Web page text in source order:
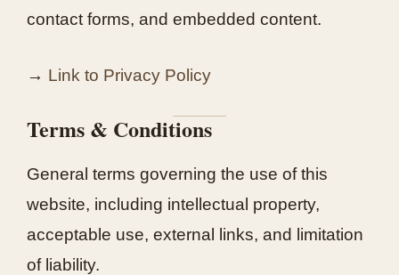
contact forms, and embedded content.
→ Link to Privacy Policy
Terms & Conditions
General terms governing the use of this
website, including intellectual property,
acceptable use, external links, and limitation
of liability.